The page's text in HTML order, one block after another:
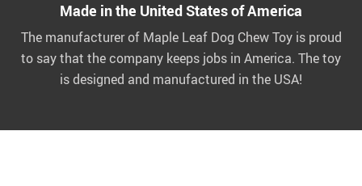
Made in the United States of America
The manufacturer of Maple Leaf Dog Chew Toy is proud
to say that the company keeps jobs in America. The toy
is designed and manufactured in the USA!